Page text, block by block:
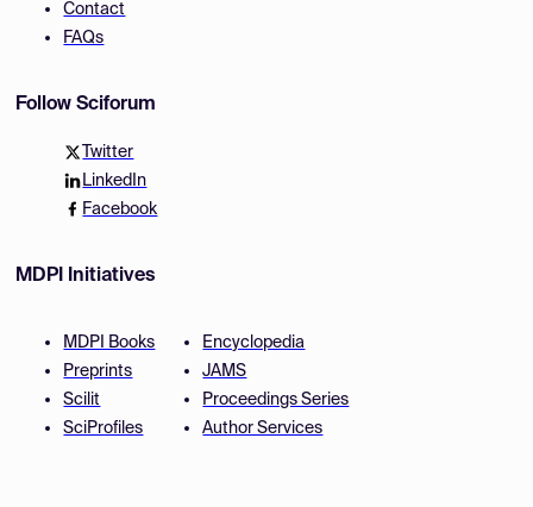
Contact
FAQs
Follow Sciforum
Twitter
LinkedIn
Facebook
MDPI Initiatives
MDPI Books
Preprints
Scilit
SciProfiles
Encyclopedia
JAMS
Proceedings Series
Author Services